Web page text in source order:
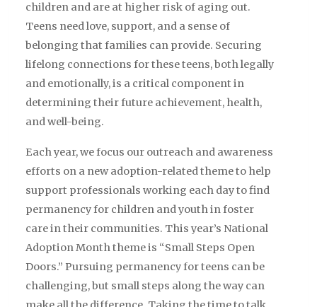
children and are at higher risk of aging out.
Teens need love, support, and a sense of
belonging that families can provide. Securing
lifelong connections for these teens, both legally
and emotionally, is a critical component in
determining their future achievement, health,
and well-being.
Each year, we focus our outreach and awareness
efforts on a new adoption-related theme to help
support professionals working each day to find
permanency for children and youth in foster
care in their communities. This year’s National
Adoption Month theme is “Small Steps Open
Doors.” Pursuing permanency for teens can be
challenging, but small steps along the way can